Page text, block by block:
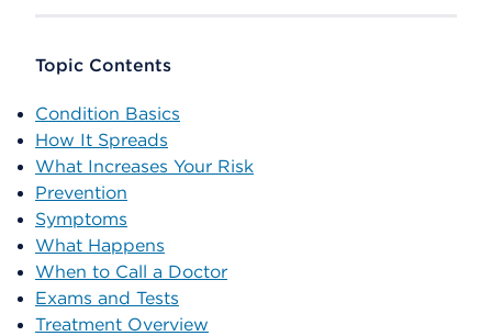
Topic Contents
Condition Basics
How It Spreads
What Increases Your Risk
Prevention
Symptoms
What Happens
When to Call a Doctor
Exams and Tests
Treatment Overview